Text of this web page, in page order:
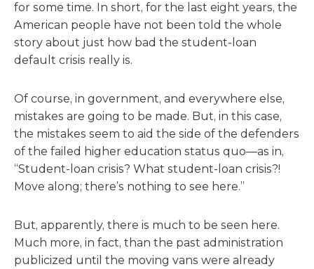
for some time. In short, for the last eight years, the
American people have not been told the whole
story about just how bad the student-loan
default crisis really is.
Of course, in government, and everywhere else,
mistakes are going to be made. But, in this case,
the mistakes seem to aid the side of the defenders
of the failed higher education status quo—as in,
“Student-loan crisis? What student-loan crisis?!
Move along; there’s nothing to see here.”
But, apparently, there is much to be seen here.
Much more, in fact, than the past administration
publicized until the moving vans were already